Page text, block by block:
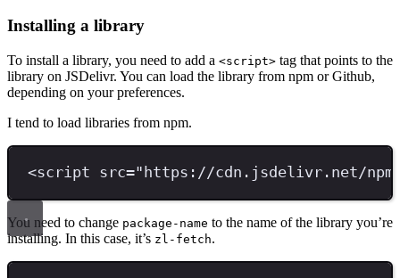
Installing a library
To install a library, you need to add a <script> tag that points to the
library on JSDelivr. You can load the library from npm or Github,
depending on your preferences.
I tend to load libraries from npm.
<script src=" https://cdn.jsdelivr.net/npm/
You need to change package-name to the name of the library you’re
installing. In this case, it’s zl-fetch.